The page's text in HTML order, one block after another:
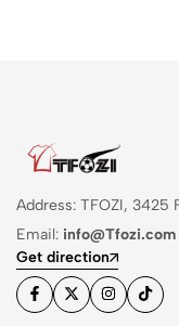
Address: TFOZI, 3425
Email: info@Tfozi.com
Get direction